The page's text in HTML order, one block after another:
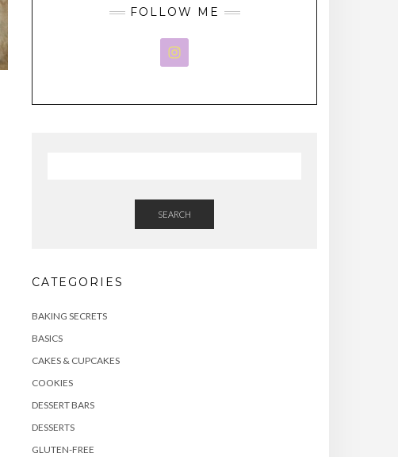
FOLLOW ME
SEARCH
CATEGORIES
BAKING SECRETS
BASICS
CAKES & CUPCAKES
COOKIES
DESSERT BARS
DESSERTS
GLUTEN-FREE